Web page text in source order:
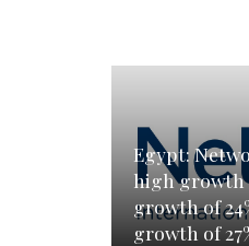
Egypt:
high growth
growth of
growth of